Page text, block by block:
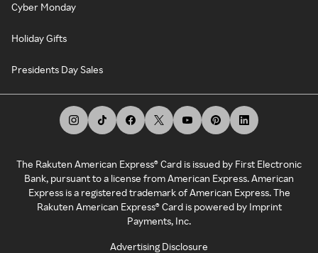
Cyber Monday
Holiday Gifts
Presidents Day Sales
The Rakuten American Express® Card is issued by First Electronic
Bank, pursuant to a license from American Express. American
Express is a registered trademark of American Express. The
Rakuten American Express® Card is powered by Imprint
Payments, Inc.
Advertising Disclosure